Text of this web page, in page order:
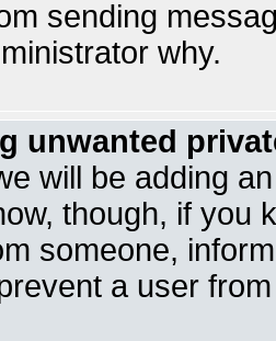
sending
why.
unwanted
will be adding
though, if you
someone,
a user